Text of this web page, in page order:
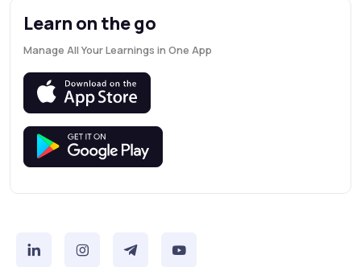
Learn on the go
Manage All Your Learnings in One App